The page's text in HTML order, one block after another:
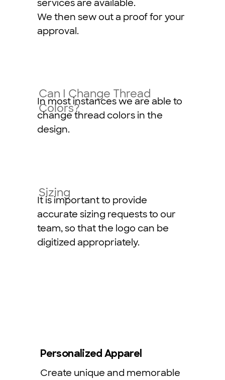
services are available.
We then sew out a proof for your
approval.
Can I Change Thread
Colors?
In most instances we are able to
change thread colors in the
design.
Sizing
It is important to provide
accurate sizing requests to our
team, so that the logo can be
digitized appropriately.
Personalized Apparel
Create unique and memorable